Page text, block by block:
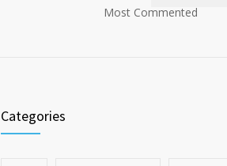
Most Commented
Categories